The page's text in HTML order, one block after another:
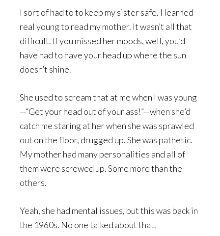
I sort of had to to keep my sister safe. I learned
real young to read my mother. It wasn’t all that
difficult. If you missed her moods, well, you’d
have had to have your head up where the sun
doesn’t shine.
She used to scream that at me when I was young
—“Get your head out of your ass!”—when she’d
catch me staring at her when she was sprawled
out on the floor, drugged up. She was pathetic.
My mother had many personalities and all of
them were screwed up. Some more than the
others.
Yeah, she had mental issues, but this was back in
the 1960s. No one talked about that.